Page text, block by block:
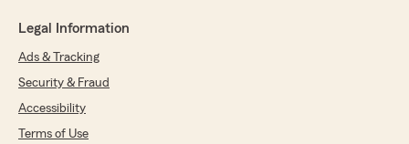
Legal Information
Ads & Tracking
Security & Fraud
Accessibility
Terms of Use